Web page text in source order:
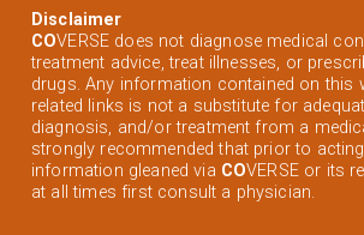
Disclaimer
COVERSE does not diagnose medical
treatment advice, treat illnesses, or
drugs. Any information contained on this
related links is not a substitute for
diagnosis, and/or treatment from a
strongly recommended that prior to
information gleaned via COVERSE or its
at all times first consult a physician.